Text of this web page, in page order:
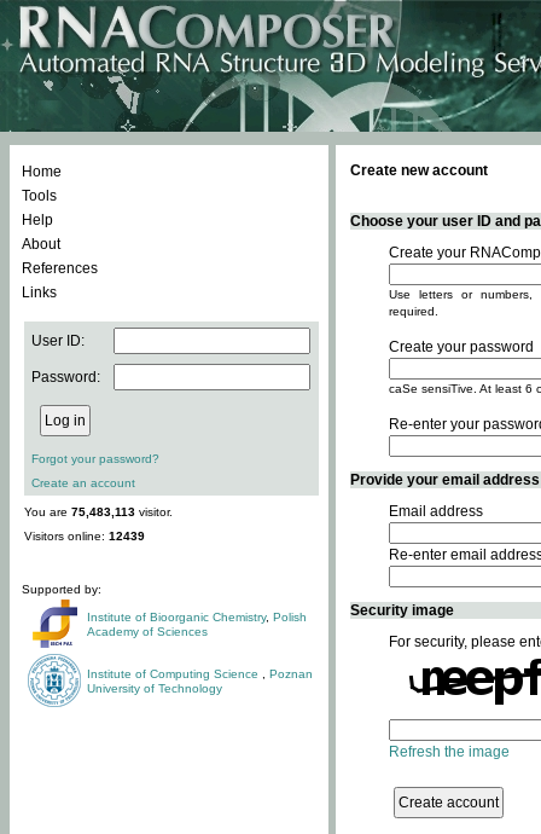
Home
Tools
Help
About
References
Links
User ID:
Password:
Forgot your password?
Create an account
You are 75,483,113 visitor.
Visitors online: 12439
Supported by:
Institute of Bioorganic Chemistry, Polish
Academy of Sciences
Institute of Computing Science
Poznan
University of Technology
Create new account
Choose your user ID and
Create your
Use letters or
required.
Create your password
caSe sensiTive. At least 6
Re-enter your
Provide your email
Email address
Re-enter email
Security image
For security, please
Refresh the image